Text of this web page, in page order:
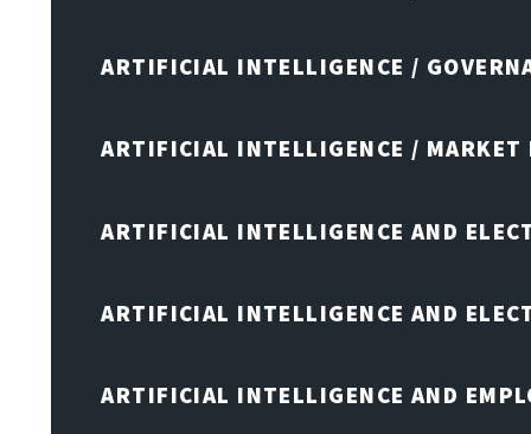
ARTIFICIAL INTELLIGENCE /
ARTIFICIAL INTELLIGENCE / MARKET
ARTIFICIAL INTELLIGENCE AND
ARTIFICIAL INTELLIGENCE AND
ARTIFICIAL INTELLIGENCE AND